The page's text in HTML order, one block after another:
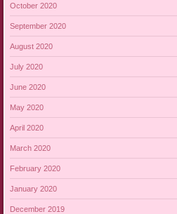
October 2020
September 2020
August 2020
July 2020
June 2020
May 2020
April 2020
March 2020
February 2020
January 2020
December 2019